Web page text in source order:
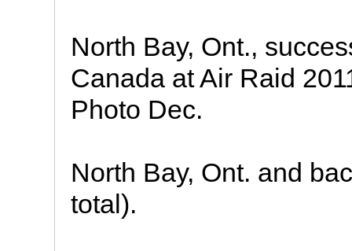
North Bay, Ont.,
Canada at Air Raid
Photo Dec.
North Bay, Ont. and
total).